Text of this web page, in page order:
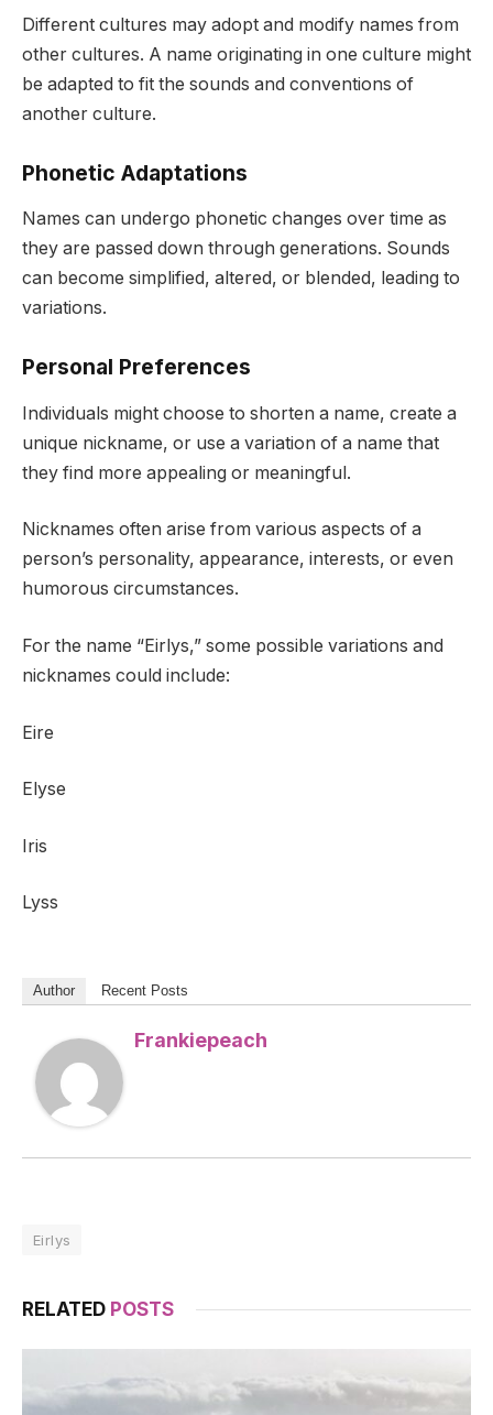
Different cultures may adopt and modify names from
other cultures. A name originating in one culture might
be adapted to fit the sounds and conventions of
another culture.
Phonetic Adaptations
Names can undergo phonetic changes over time as
they are passed down through generations. Sounds
can become simplified, altered, or blended, leading to
variations.
Personal Preferences
Individuals might choose to shorten a name, create a
unique nickname, or use a variation of a name that
they find more appealing or meaningful.
Nicknames often arise from various aspects of a
person’s personality, appearance, interests, or even
humorous circumstances.
For the name “Eirlys,” some possible variations and
nicknames could include:
Eire
Elyse
Iris
Lyss
Author Recent Posts
Frankiepeach
Eirlys
RELATED POSTS